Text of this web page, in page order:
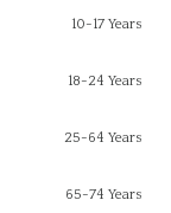
10-17 Years
18-24 Years
25-64 Years
65-74 Years